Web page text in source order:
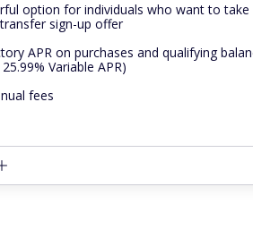
option for individuals who want to take
sign-up offer
APR on purchases and qualifying
Variable APR)
fees